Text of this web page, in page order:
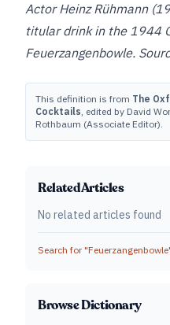
Actor Heinz Rühmann
titular drink in the 1944
Feuerzangenbowle.
This definition is from The
Cocktails, edited by David
Rothbaum (Associate Editor).
Related Articles
No related articles found
Search for "Feuerzangenbowle
Browse Dictionary